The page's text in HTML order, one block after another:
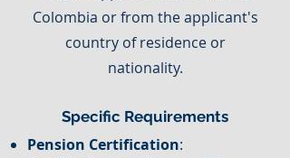
Colombia or from the applicant's
country of residence or
nationality.
Specific Requirements
Pension Certification: